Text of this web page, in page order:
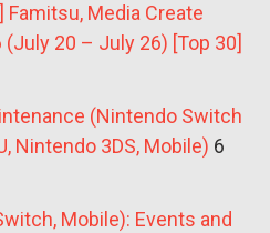
Famitsu, Media Create
20 – July 26) [Top 30]
(Nintendo Switch
Nintendo 3DS, Mobile) 6
Mobile): Events and